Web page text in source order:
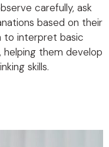
carefully, ask
based on their
to interpret basic
helping them develop
skills.